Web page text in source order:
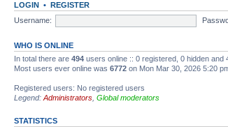
LOGIN • REGISTER
Username:
WHO IS ONLINE
In total there are 494 users online :: 0 registered, 0 hidden
Most users ever online was 6772 on Mon Mar 30, 2026 5:20
Registered users: No registered users
Legend: Administrators Global moderators
STATISTICS